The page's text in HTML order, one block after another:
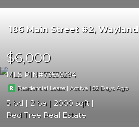
186 Main Street #2 Wayland
$6,000
MLS PIN 73536294
Residential Lease| Active |52
5 2
2000
Red Tree Real Estate